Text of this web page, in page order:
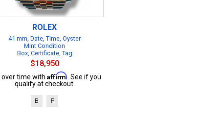
ROLEX
41 mm, Date, Time, Oyster
Mint Condition
Box, Certificate, Tag
$18,950
over time with Affirm . See if you
qualify at checkout.
B P